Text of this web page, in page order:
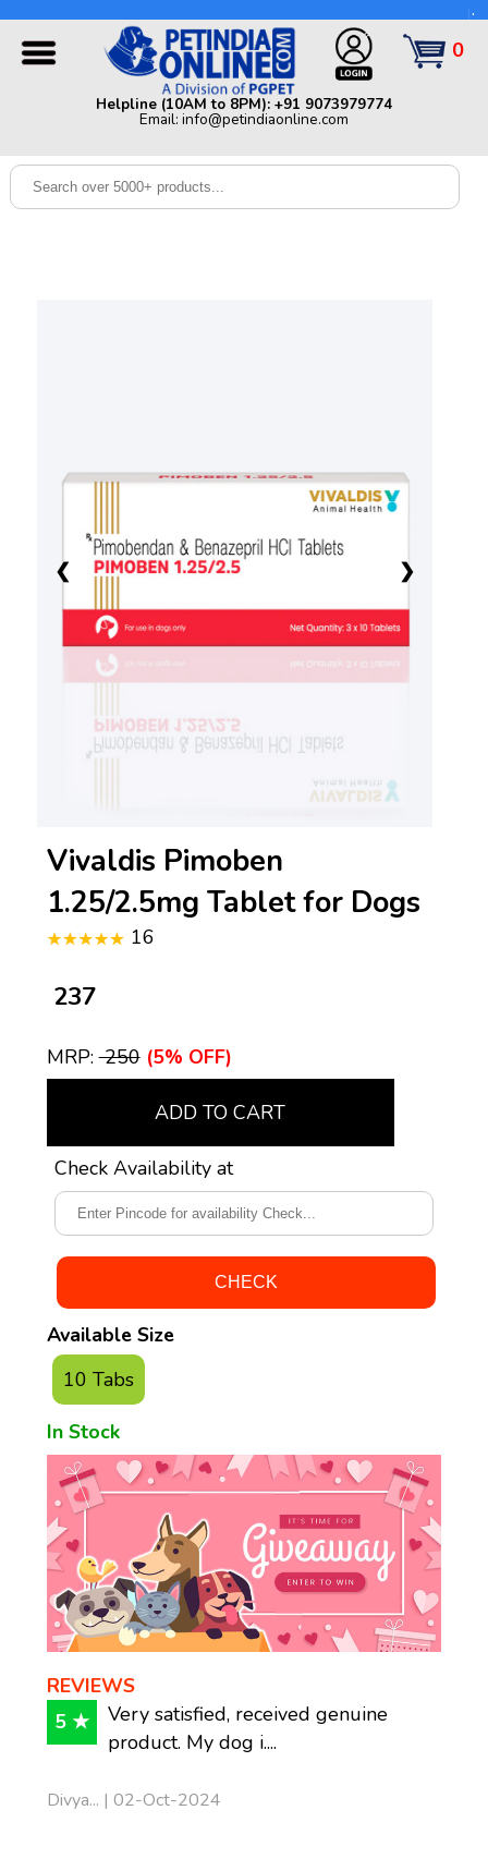
Dog
0
Helpline (10AM to 8PM): +91 9073979774
Email: info@petindiaonline.com
Helpline (10AM to 8PM): +91 9073979774 | Email:
info@petindiaonline.com
❮ ❯
Vivaldis Pimoben
1.25/2.5mg Tablet for Dogs
16
₹ 237
MRP:₹ 250 (5% OFF)
ADD TO CART
Check Availability at
Available Size
10 Tabs
In Stock
REVIEWS
5 ★
Very satisfied, received genuine
product. My dog i....
Divya... | 02-Oct-2024